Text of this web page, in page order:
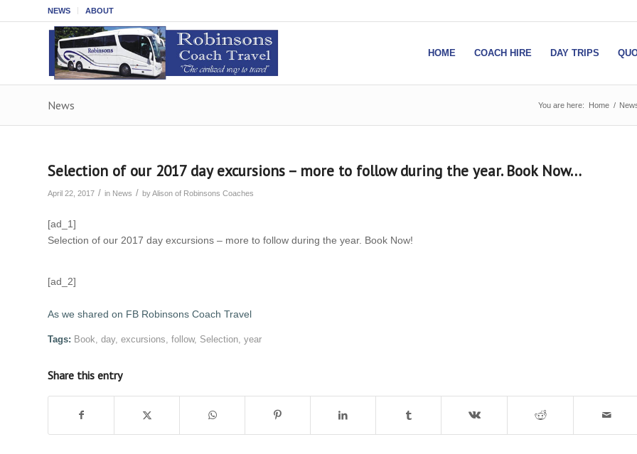
NEWS ABOUT
HOME COACH HIRE DAY TRIPS
News You are here: Home /
Selection of our 2017 day excursions – more to follow during the year. Book Now…
April 22, 2017 / in News / byAlison of Robinsons Coaches
[ad_1]
Selection of our 2017 day excursions – more to follow during the year. Book Now!
[ad_2]
As we shared on FB Robinsons Coach Travel
Tags: Book day, excursions follow, Selection year
Share this entry